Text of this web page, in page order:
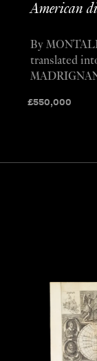
American
£550,000
By
translated